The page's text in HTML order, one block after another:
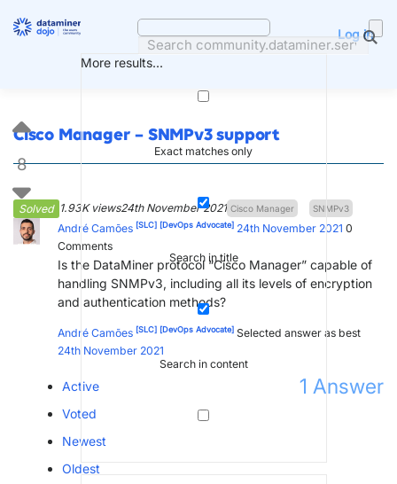
More results...
Exact matches only
Search in title
Search in content
Log in
Cisco Manager – SNMPv3 support
Solved 1.93K views24th November 2021 Cisco Manager SNMPv3
8
André Camões [SLC] [DevOps Advocate] 24th November 2021 0
Comments
Is the DataMiner protocol “Cisco Manager” capable of
handling SNMPv3, including all its levels of encryption
and authentication methods?
André Camões [SLC] [DevOps Advocate] Selected answer as best
24th November 2021
1 Answer
Active
Voted
Newest
Oldest